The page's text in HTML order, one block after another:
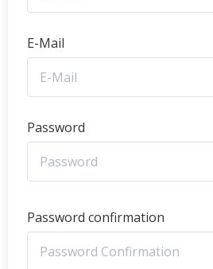
E-Mail
Password
Password confirmation